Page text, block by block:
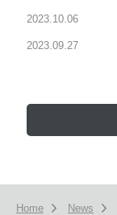
2023.10.06
2023.09.27
Home News